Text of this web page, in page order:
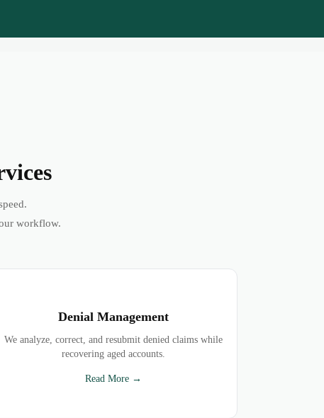
workflow.
Denial Management
We analyze, correct, and resubmit denied claims while
recovering aged accounts.
Read More →